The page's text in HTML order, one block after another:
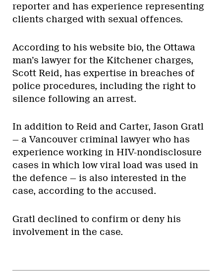
reporter and has experience representing
clients charged with sexual offences.
According to his website bio, the Ottawa
man’s lawyer for the Kitchener charges,
Scott Reid, has expertise in breaches of
police procedures, including the right to
silence following an arrest.
In addition to Reid and Carter, Jason Gratl
— a Vancouver criminal lawyer who has
experience working in HIV-nondisclosure
cases in which low viral load was used in
the defence — is also interested in the
case, according to the accused.
Gratl declined to confirm or deny his
involvement in the case.